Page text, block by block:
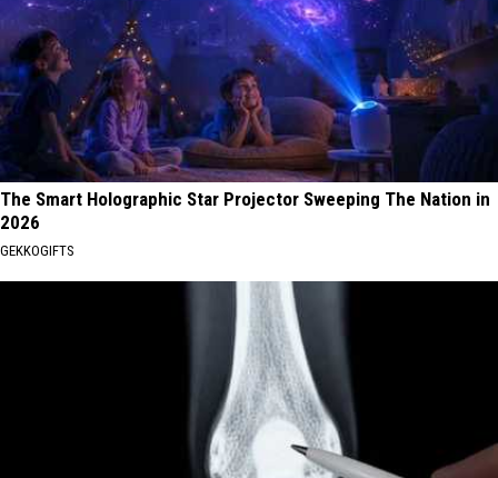
The Smart Holographic Star Projector Sweeping The Nation in
2026
GEKKOGIFTS